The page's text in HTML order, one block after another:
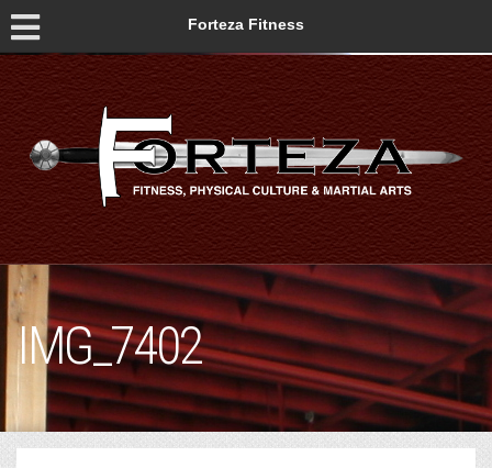
Forteza Fitness
IMG_7402